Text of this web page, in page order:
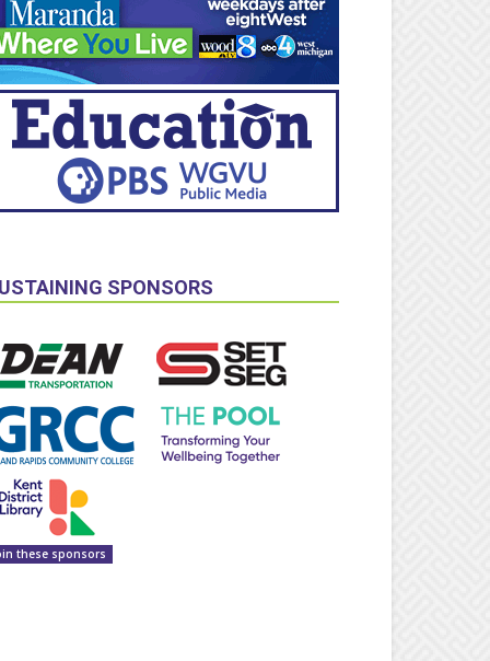
SPONSORS
these sponsors